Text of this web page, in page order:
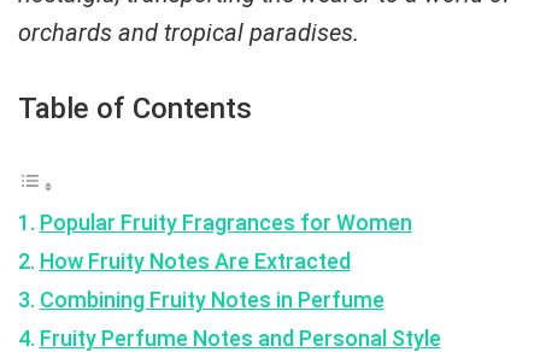
orchards and tropical paradises.
Table of Contents
Popular Fruity Fragrances for Women
How Fruity Notes Are Extracted
Combining Fruity Notes in Perfume
Fruity Perfume Notes and Personal Style